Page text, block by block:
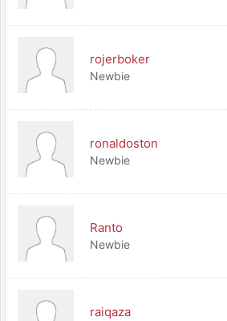
rojerboker
Newbie
ronaldoston
Newbie
Ranto
Newbie
raiqaza